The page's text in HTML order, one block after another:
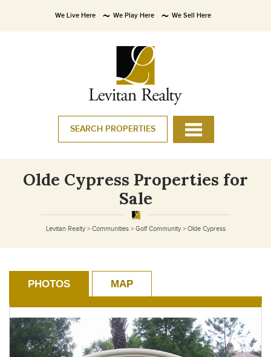
We Live Here We Play Here We Sell Here
SEARCH PROPERTIES
Olde Cypress Properties for
Sale
Levitan Realty> Communities> Golf Community> Olde Cypress
PHOTOS MAP